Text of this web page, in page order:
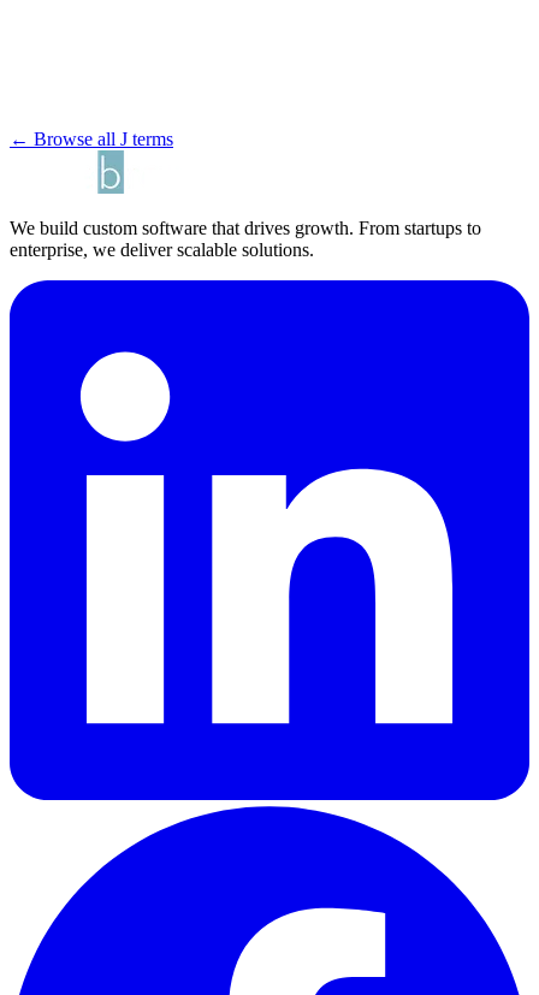
← Browse all J terms
We build custom software that drives growth. From startups to
enterprise, we deliver scalable solutions.